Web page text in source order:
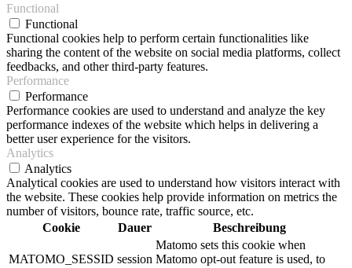
Functional
Functional
Functional cookies help to perform certain functionalities like
sharing the content of the website on social media platforms, collect
feedbacks, and other third-party features.
Performance
Performance
Performance cookies are used to understand and analyze the key
performance indexes of the website which helps in delivering a
better user experience for the visitors.
Analytics
Analytics
Analytical cookies are used to understand how visitors interact with
the website. These cookies help provide information on metrics the
number of visitors, bounce rate, traffic source, etc.
Cookie
Dauer Beschreibung
MATOMO_SESSID session
Matomo sets this cookie when
Matomo opt-out feature is used, to